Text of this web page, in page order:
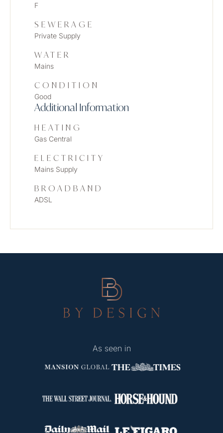
F
SEWERAGE
Private Supply
WATER
Mains
CONDITION
Good
Additional Information
HEATING
Gas Central
ELECTRICITY
Mains Supply
BROADBAND
ADSL
As seen in